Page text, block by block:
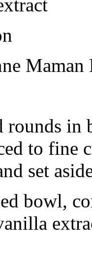
Maman
rounds in
to fine
set
bowl,